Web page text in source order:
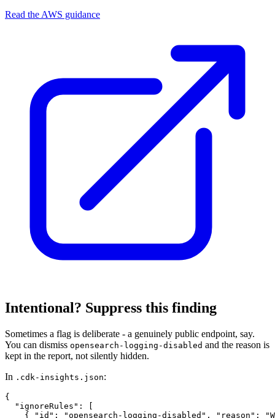
Read the AWS guidance
Intentional? Suppress this finding
Sometimes a flag is deliberate - a genuinely public endpoint, say.
You can dismiss opensearch-logging-disabled and the reason is
kept in the report, not silently hidden.
In .cdk-insights.json:
{
  "ignoreRules": [
{ "id": "opensearch-logging-disabled", "reason":